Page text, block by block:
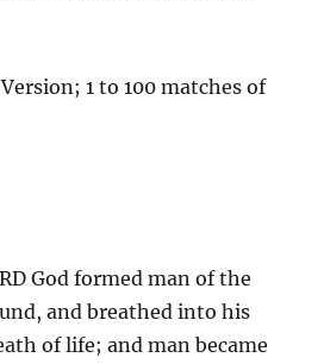
1 to 100 matches of
God formed man of the
and breathed into his
of life; and man became